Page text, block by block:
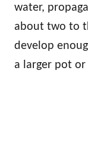
water,
about two to
develop
a larger pot